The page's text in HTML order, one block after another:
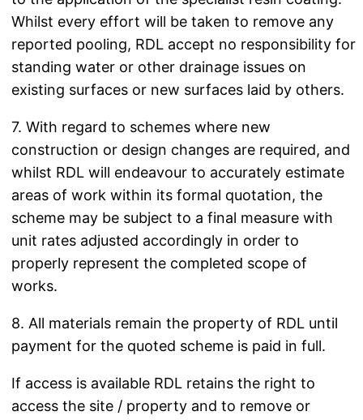
Whilst every effort will be taken to remove any
reported pooling, RDL accept no responsibility for
standing water or other drainage issues on
existing surfaces or new surfaces laid by others.
7. With regard to schemes where new
construction or design changes are required, and
whilst RDL will endeavour to accurately estimate
areas of work within its formal quotation, the
scheme may be subject to a final measure with
unit rates adjusted accordingly in order to
properly represent the completed scope of
works.
8. All materials remain the property of RDL until
payment for the quoted scheme is paid in full.
If access is available RDL retains the right to
access the site / property and to remove or